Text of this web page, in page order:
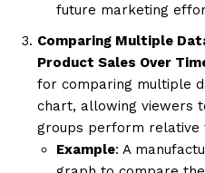
future marketing
Comparing Multiple
Product Sales Over
for comparing multiple
chart, allowing viewers
groups perform relative
Example: A